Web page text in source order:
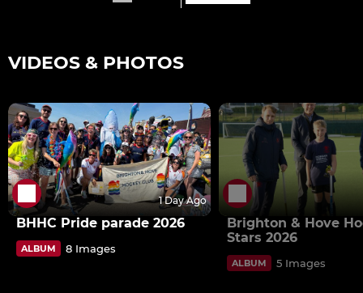
VIDEOS & PHOTOS
1 Day Ago
BHHC Pride parade 2026
ALBUM 8 Images
Brighton & Hove
Stars 2026
ALBUM 5 Images